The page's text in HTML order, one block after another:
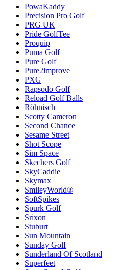
PowaKaddy
Precision Pro Golf
PRG UK
Pride GolfTee
Proquip
Puma Golf
Pure Golf
Pure2improve
PXG
Rapsodo Golf
Reload Golf Balls
Röhnisch
Scotty Cameron
Second Chance
Sesame Street
Shot Scope
Sim Space
Skechers Golf
SkyCaddie
Skymax
SmileyWorld®
SoftSpikes
Spurk Golf
Srixon
Stuburt
Sun Mountain
Sunday Golf
Sunderland Of Scotland
Superfeet